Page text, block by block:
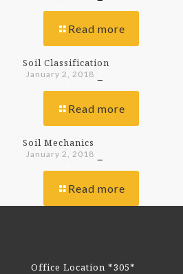
Read more
January 2, 2018
Soil Classification
Read more
January 2, 2018
Soil Mechanics
Read more
Office Location *305*